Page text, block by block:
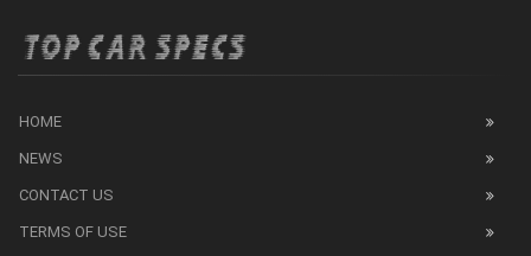
HOME
NEWS
CONTACT US
TERMS OF USE